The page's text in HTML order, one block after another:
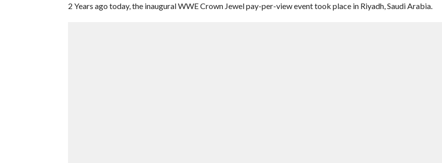
2 Years ago today, the inaugural WWE Crown Jewel pay-per-view event took place in Riyadh, Saudi Arabia.